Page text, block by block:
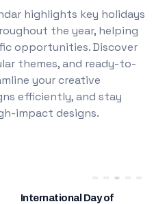
highlights key holidays
the year, helping
opportunities. Discover
themes, and ready-to-
your creative
efficiently, and stay
impact designs.
International Day of